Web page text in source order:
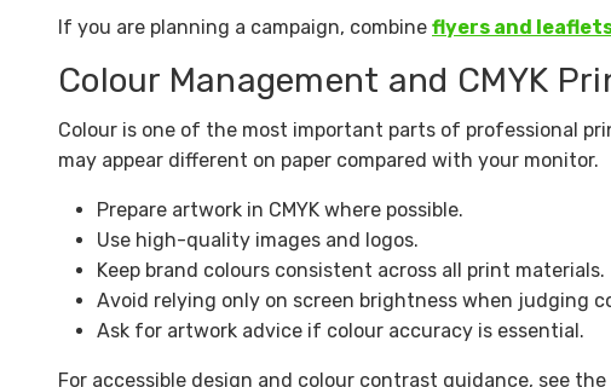
If you are planning a campaign, combine flyers and
Colour Management and CMYK
Colour is one of the most important parts of professional
may appear different on paper compared with your monitor.
Prepare artwork in CMYK where possible.
Use high-quality images and logos.
Keep brand colours consistent across all print materials.
Avoid relying only on screen brightness when judging
Ask for artwork advice if colour accuracy is essential.
For accessible design and colour contrast guidance, see the